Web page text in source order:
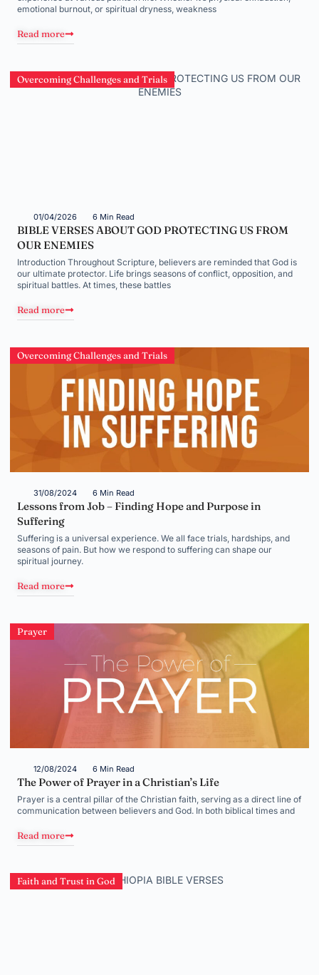
emotional burnout, or spiritual dryness, weakness
Read more
Overcoming Challenges and Trials
01/04/2026 6 Min Read
BIBLE VERSES ABOUT GOD PROTECTING US FROM
OUR ENEMIES
Introduction Throughout Scripture, believers are reminded that God is
our ultimate protector. Life brings seasons of conflict, opposition, and
spiritual battles. At times, these battles
Read more
Overcoming Challenges and Trials
31/08/2024 6 Min Read
Lessons from Job – Finding Hope and Purpose in
Suffering
Suffering is a universal experience. We all face trials, hardships, and
seasons of pain. But how we respond to suffering can shape our
spiritual journey.
Read more
Prayer
12/08/2024 6 Min Read
The Power of Prayer in a Christian’s Life
Prayer is a central pillar of the Christian faith, serving as a direct line of
communication between believers and God. In both biblical times and
Read more
Faith and Trust in God